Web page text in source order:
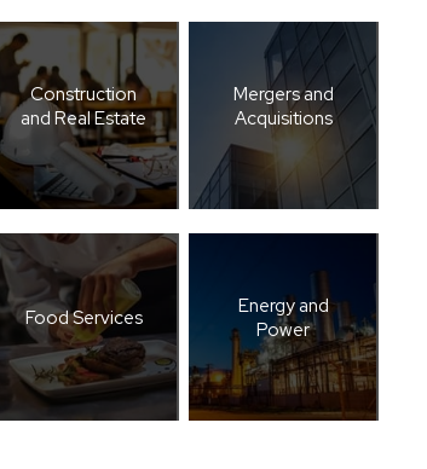
Construction
and Real Estate
Mergers and
Acquisitions
Food Services
Energy and
Power